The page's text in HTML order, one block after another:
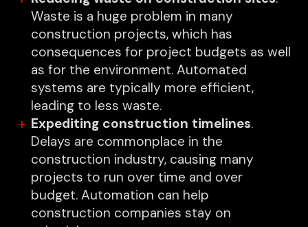
Waste is a huge problem in many
construction projects, which has
consequences for project budgets as well
as for the environment. Automated
systems are typically more efficient,
leading to less waste.
Expediting construction timelines.
Delays are commonplace in the
construction industry, causing many
projects to run over time and over
budget. Automation can help
construction companies stay on